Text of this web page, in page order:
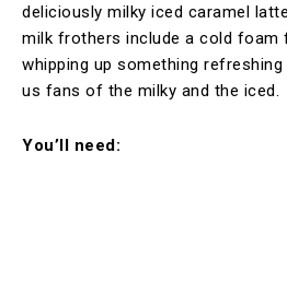
deliciously milky iced caramel
milk frothers include a cold foam
whipping up something
us fans of the milky and the iced.
You’ll need: